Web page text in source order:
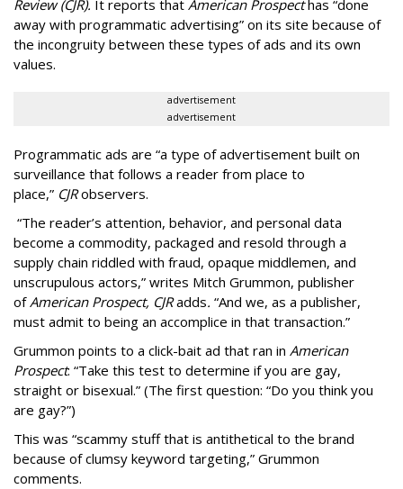
Review (CJR). It reports that American Prospect has “done
away with programmatic advertising” on its site because of
the incongruity between these types of ads and its own
values.
advertisement
advertisement
Programmatic ads are “a type of advertisement built on
surveillance that follows a reader from place to
place,” CJRobservers.
“The reader’s attention, behavior, and personal data
become a commodity, packaged and resold through a
supply chain riddled with fraud, opaque middlemen, and
unscrupulous actors,” writes Mitch Grummon, publisher
ofAmerican Prospect, CJRadds. “And we, as a publisher,
must admit to being an accomplice in that transaction.”
Grummon points to a click-bait ad that ran in American
Prospect: “Take this test to determine if you are gay,
straight or bisexual.” (The first question: “Do you think you
are gay?”)
This was “scammy stuff that is antithetical to the brand
because of clumsy keyword targeting,” Grummon
comments.